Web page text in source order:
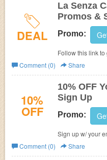
DEAL
La Senza
Promos &
Promo:
Follow this link
promos & sales.
Comment (0)
Share
10%
OFF
10% OFF
Sign Up
Promo:
Sign up w/ your
now!
Comment (0)
Share